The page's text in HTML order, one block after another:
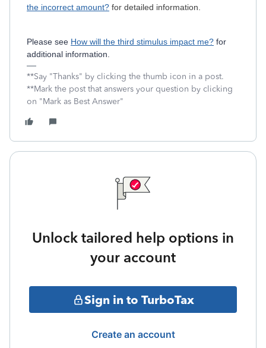
the incorrect amount? for detailed information.
Please see How will the third stimulus impact me? for
additional information.
**Say "Thanks" by clicking the thumb icon in a post.
**Mark the post that answers your question by clicking
on "Mark as Best Answer"
Unlock tailored help options in
your account
Sign in to TurboTax
Create an account